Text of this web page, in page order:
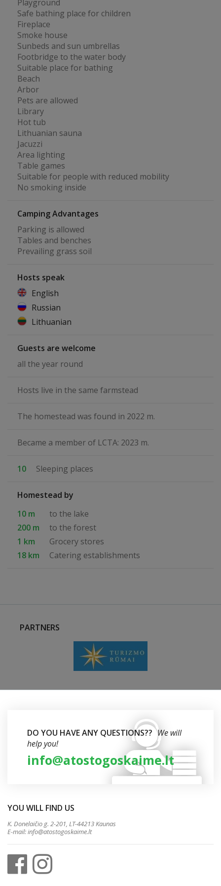
Playground
Safe bathing place for children
Fireplace
Smoke house
Sunbeds and sun umbrellas
Footbridge to the water body
Suitable place for bathing
Beach
Arbor
Pets are allowed
Library
Hot tub
Lithuanian sauna
Jacuzzi
Area lighting
Table games
Suitable for people with reduced mobility
No smoking inside
Camping Advantages
Parking is allowed
Tables and benches
Prevailing grass soil
Hosts speak
English
Russian
Lithuanian
Guests are welcome
all the year round
Hosts live in the same farmstead
The homestead was found in 2022 m.
Became a member of LCTA: 2023 m.
10 Sleeping places
Homestead by
10 m
to the lake
200 m
to the forest
1 km
Grocery stores
18 km
Catering establishments
PARTNERS
DO YOU HAVE ANY QUESTIONS?? We will
help you!
info@atostogoskaime.lt
YOU WILL FIND US
K. Donelaičio g. 2-201, LT-44213 Kaunas
E-mail:info@atostogoskaime.lt